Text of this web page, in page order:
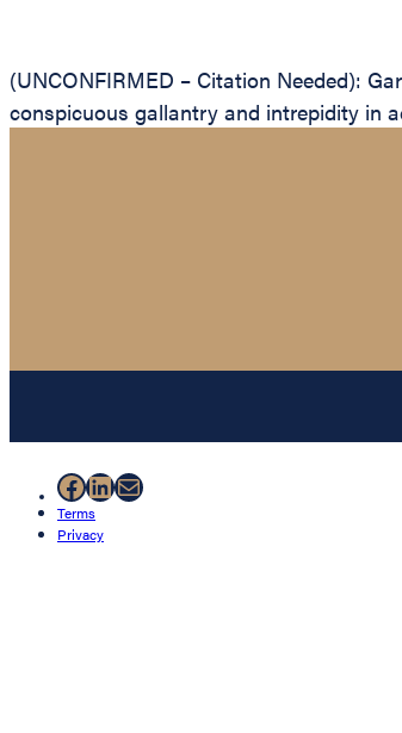
(UNCONFIRMED – Citation Needed):
conspicuous gallantry and intrepidity in
Facebook
LinkedIn
Mail
Terms
Privacy